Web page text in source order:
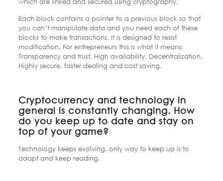
Each block contains a pointer to a previous block so that
you can’t manipulate data and you need each of these
blocks to make transactions. It is designed to resist
modification. For entrepreneurs this is what it means;
Transparency and trust, High availability, Decentralization,
Highly secure, faster dealing and cost saving.
Cryptocurrency and technology in
general is constantly changing. How
do you keep up to date and stay on
top of your game?
Technology keeps evolving, only way to keep up is to
adapt and keep reading.